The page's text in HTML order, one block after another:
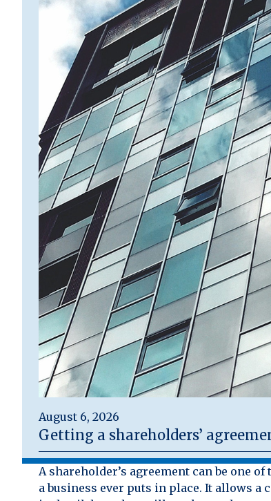
August 6, 2026
Getting a shareholders’
A shareholder’s agreement can be one
a business ever puts in place. It allows a